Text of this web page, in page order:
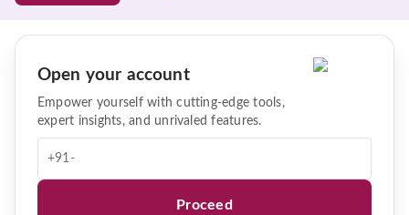
Open your account
Empower yourself with cutting-edge tools,
expert insights, and unrivaled features.
+91-
Proceed